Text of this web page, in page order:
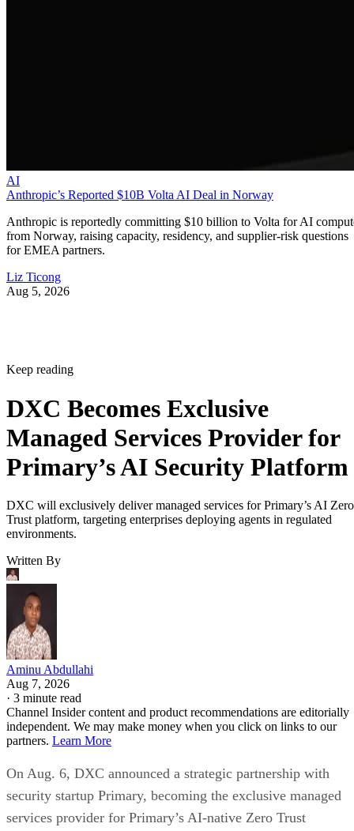
AI
Anthropic’s Reported $10B Volta AI Deal in Norway
Anthropic is reportedly committing $10 billion to Volta for AI
from Norway, raising capacity, residency, and supplier-risk questions
for EMEA partners.
Liz Ticong
Aug 5, 2026
Keep reading
DXC Becomes Exclusive
Managed Services Provider for
Primary’s AI Security Platform
DXC will exclusively deliver managed services for Primary’s AI Zero
Trust platform, targeting enterprises deploying agents in regulated
environments.
Written By
Aminu Abdullahi
Aug 7, 2026
· 3 minute read
Channel Insider content and product recommendations are editorially
independent. We may make money when you click on links to our
partners. Learn More
On Aug. 6, DXC announced a strategic partnership with
security startup Primary, becoming the exclusive managed
services provider for Primary’s AI-native Zero Trust